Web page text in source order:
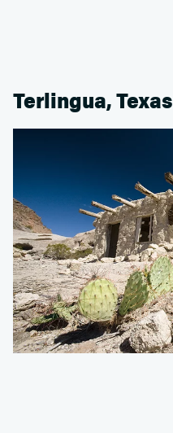
Terlingua, Texas